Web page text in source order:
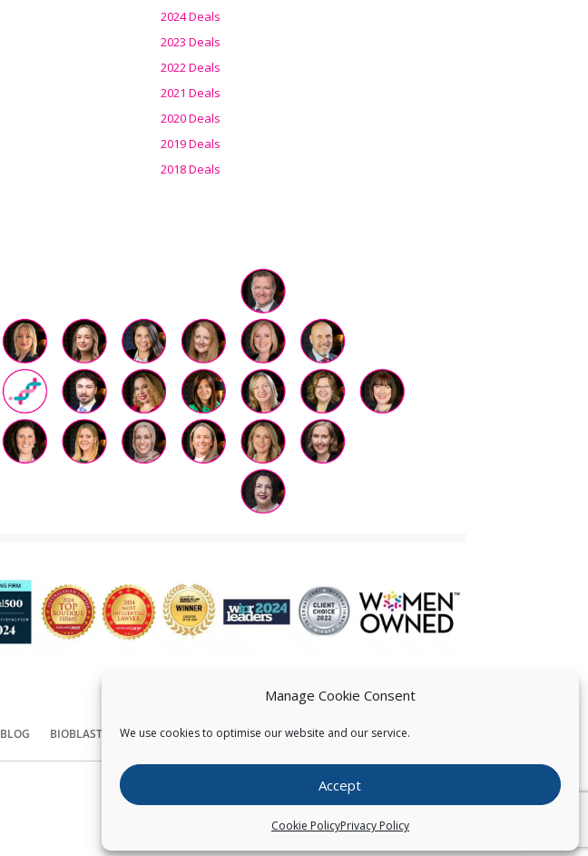
Manage Cookie Consent
We use cookies to optimise our website and our service.
Accept
Cookie PolicyPrivacy Policy
2024 Deals
2023 Deals
2022 Deals
2021 Deals
2020 Deals
2019 Deals
2018 Deals
BLOG BIOBLAST® CONTACT US
Copyright © Pearce IP. All Rights Reserved.